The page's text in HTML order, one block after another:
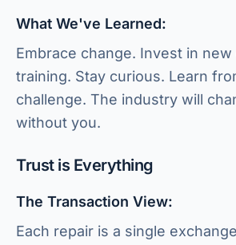
What We've Learned:
Embrace change. Invest in
training. Stay curious. Learn
challenge. The industry will
without you.
Trust is Everything
The Transaction View:
Each repair is a single